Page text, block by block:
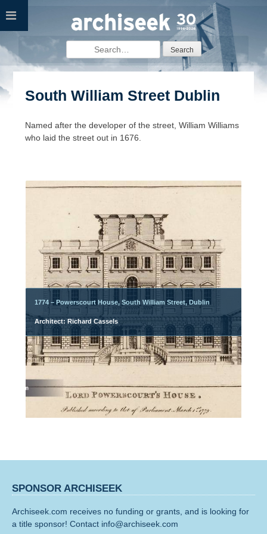
Skip
for:
South William Street Dublin
Named after the developer of the street, William Williams
who laid the street out in 1676.
1774 – Powerscourt House, South William Street, Dublin
Architect: Richard Cassels
SPONSOR ARCHISEEK
Archiseek.com receives no funding or grants, and is looking for
a title sponsor! Contact info@archiseek.com